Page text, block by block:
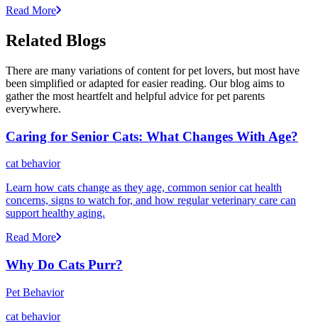
Read More
Related Blogs
There are many variations of content for pet lovers, but most have
been simplified or adapted for easier reading. Our blog aims to
gather the most heartfelt and helpful advice for pet parents
everywhere.
Caring for Senior Cats: What Changes With Age?
cat behavior
Learn how cats change as they age, common senior cat health
concerns, signs to watch for, and how regular veterinary care can
support healthy aging.
Read More
Why Do Cats Purr?
Pet Behavior
cat behavior